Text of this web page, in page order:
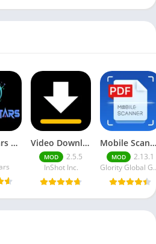
Orion Stars Games Video Downloader MOD APK
MOD
2.5.5
InShot Inc.
Mobile Scanner
MOD
2.13.1
Glority